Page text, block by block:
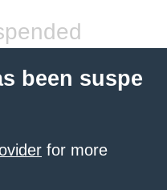
been suspe
for more